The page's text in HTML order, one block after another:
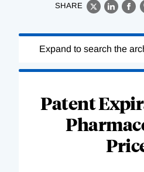
SHARE
X
Complete
Expand to search the
Patent